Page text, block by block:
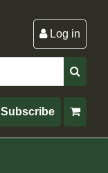
Log in
Subscribe